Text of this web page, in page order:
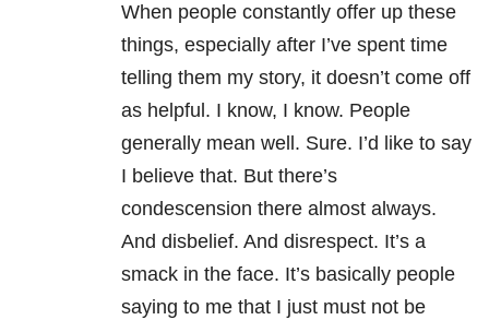
When people constantly offer up these
things, especially after I’ve spent time
telling them my story, it doesn’t come off
as helpful. I know, I know. People
generally mean well. Sure. I’d like to say
I believe that. But there’s
condescension there almost always.
And disbelief. And disrespect. It’s a
smack in the face. It’s basically people
saying to me that I just must not be